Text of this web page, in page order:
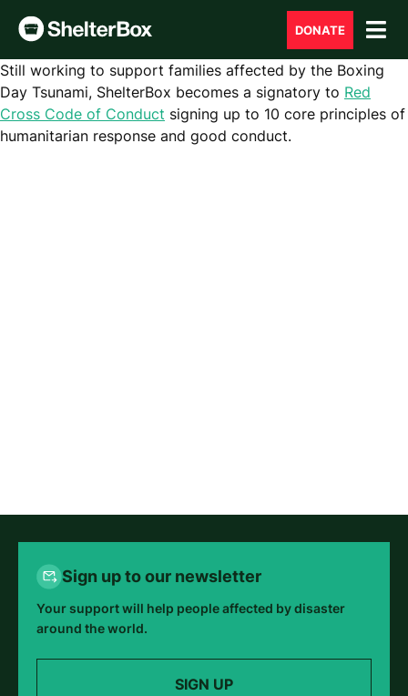
DONATE
Still working to support families affected by the Boxing
Day Tsunami, ShelterBox becomes a signatory to Red
Cross Code of Conduct signing up to 10 core principles of
humanitarian response and good conduct.
Sign up to our newsletter
Your support will help people affected by disaster
around the world.
SIGN UP